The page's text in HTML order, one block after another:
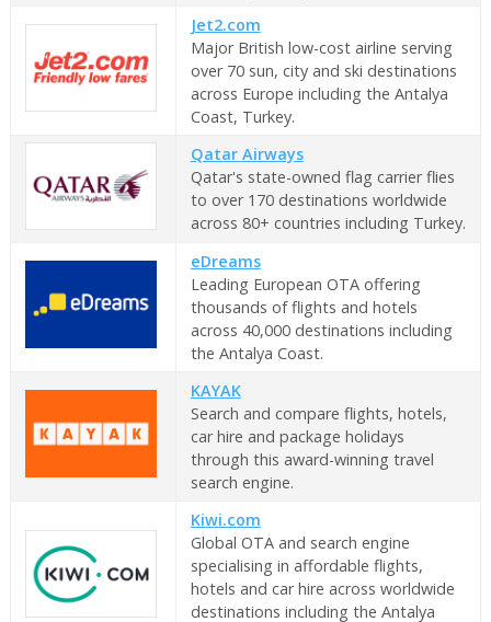
Jet2.com
Major British low-cost airline serving
over 70 sun, city and ski destinations
across Europe including the Antalya
Coast, Turkey.
Qatar Airways
Qatar's state-owned flag carrier flies
to over 170 destinations worldwide
across 80+ countries including Turkey.
eDreams
Leading European OTA offering
thousands of flights and hotels
across 40,000 destinations including
the Antalya Coast.
KAYAK
Search and compare flights, hotels,
car hire and package holidays
through this award-winning travel
search engine.
Kiwi.com
Global OTA and search engine
specialising in affordable flights,
hotels and car hire across worldwide
destinations including the Antalya